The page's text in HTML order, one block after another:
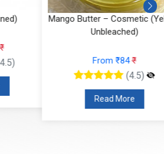
Mango Butter – Cosmetic
Unbleached)
From ₹84₹
(4.5)
Read More